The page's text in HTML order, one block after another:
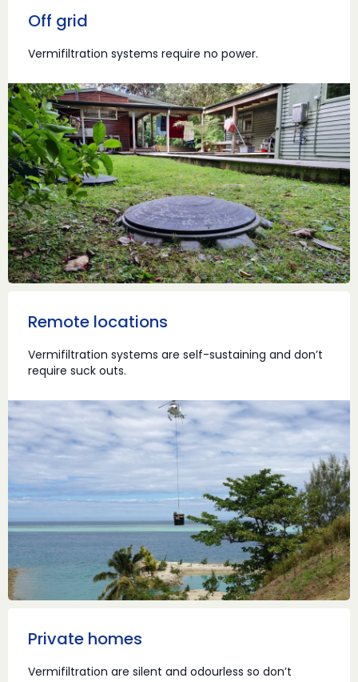
Off grid
Vermifiltration systems require no power.
Remote locations
Vermifiltration systems are self-sustaining and don’t
require suck outs.
Private homes
Vermifiltration are silent and odourless so don’t